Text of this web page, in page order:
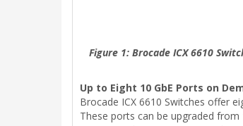
Figure 1: Brocade ICX 6610
Up to Eight 10 GbE Ports on
Brocade ICX 6610 Switches offer
These ports can be upgraded